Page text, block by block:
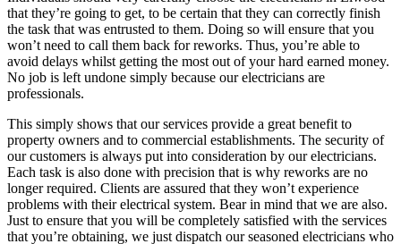
that they’re going to get, to be certain that they can correctly finish
the task that was entrusted to them. Doing so will ensure that you
won’t need to call them back for reworks. Thus, you’re able to
avoid delays whilst getting the most out of your hard earned money.
No job is left undone simply because our electricians are
professionals.
This simply shows that our services provide a great benefit to
property owners and to commercial establishments. The security of
our customers is always put into consideration by our electricians.
Each task is also done with precision that is why reworks are no
longer required. Clients are assured that they won’t experience
problems with their electrical system. Bear in mind that we are also.
Just to ensure that you will be completely satisfied with the services
that you’re obtaining, we just dispatch our seasoned electricians who